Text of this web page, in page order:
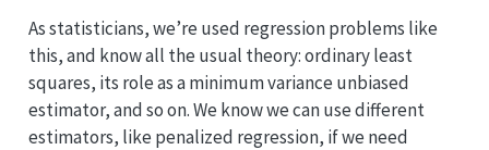
As statisticians, we’re used regression problems like
this, and know all the usual theory: ordinary least
squares, its role as a minimum variance unbiased
estimator, and so on. We know we can use different
estimators, like penalized regression, if we need